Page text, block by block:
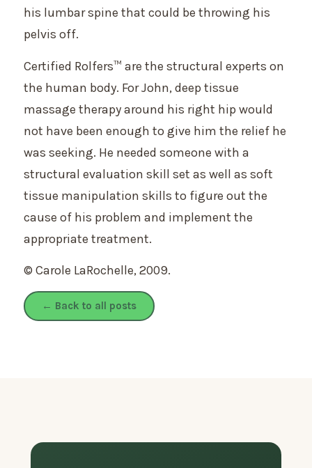
his lumbar spine that could be throwing his
pelvis off.
Certified Rolfers™ are the structural experts on
the human body. For John, deep tissue
massage therapy around his right hip would
not have been enough to give him the relief he
was seeking. He needed someone with a
structural evaluation skill set as well as soft
tissue manipulation skills to figure out the
cause of his problem and implement the
appropriate treatment.
© Carole LaRochelle, 2009.
← Back to all posts